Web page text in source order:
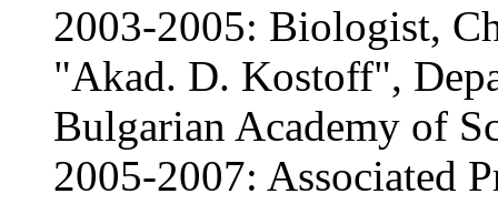
2003-2005: Biologist,
"Akad. D. Kostoff",
Bulgarian Academy of
2005-2007: Associated